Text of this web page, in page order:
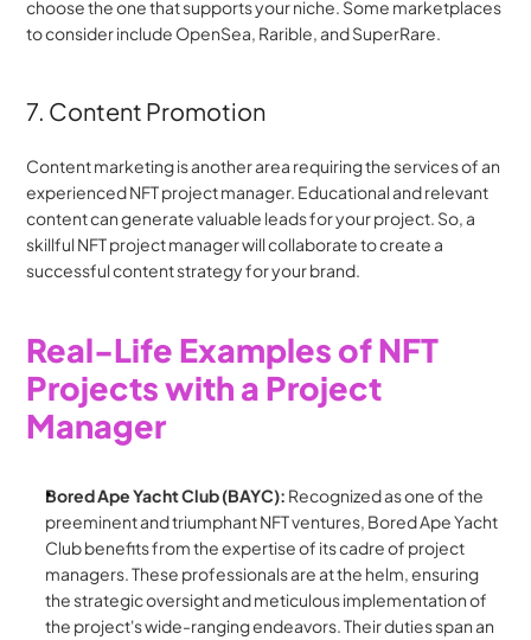
choose the one that supports your niche. Some marketplaces
to consider include OpenSea, Rarible, and SuperRare.
7. Content Promotion
Content marketing is another area requiring the services of an
experienced NFT project manager. Educational and relevant
content can generate valuable leads for your project. So, a
skillful NFT project manager will collaborate to create a
successful content strategy for your brand.
Real-Life Examples of NFT
Projects with a Project
Manager
Bored Ape Yacht Club (BAYC): Recognized as one of the
preeminent and triumphant NFT ventures, Bored Ape Yacht
Club benefits from the expertise of its cadre of project
managers. These professionals are at the helm, ensuring
the strategic oversight and meticulous implementation of
the project's wide-ranging endeavors. Their duties span an